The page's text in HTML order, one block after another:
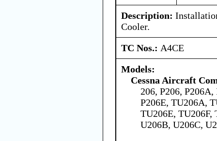
Description:
Cooler.
TC Nos.: A4CE
Models:
Cessna Aircraft
206, P206,
P206E, TU206A,
TU206E, TU206F,
U206B, U206C,